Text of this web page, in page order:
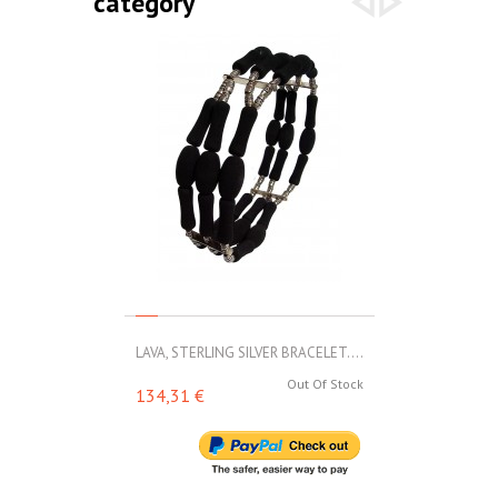
LAVA, STERLING SILVER BRACELET....
Out Of Stock
134,31 €